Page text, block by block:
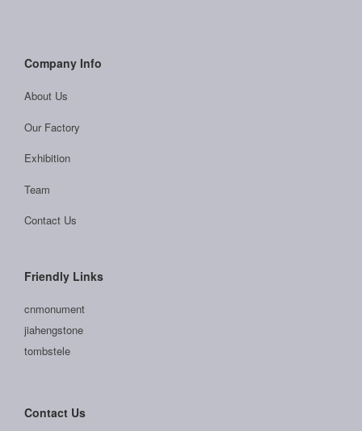
Company Info
About Us
Our Factory
Exhibition
Team
Contact Us
Friendly Links
cnmonument
jiahengstone
tombstele
Contact Us